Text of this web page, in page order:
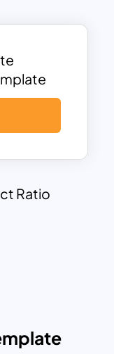
your target
helping
you
fit for your
this
both
Ratio